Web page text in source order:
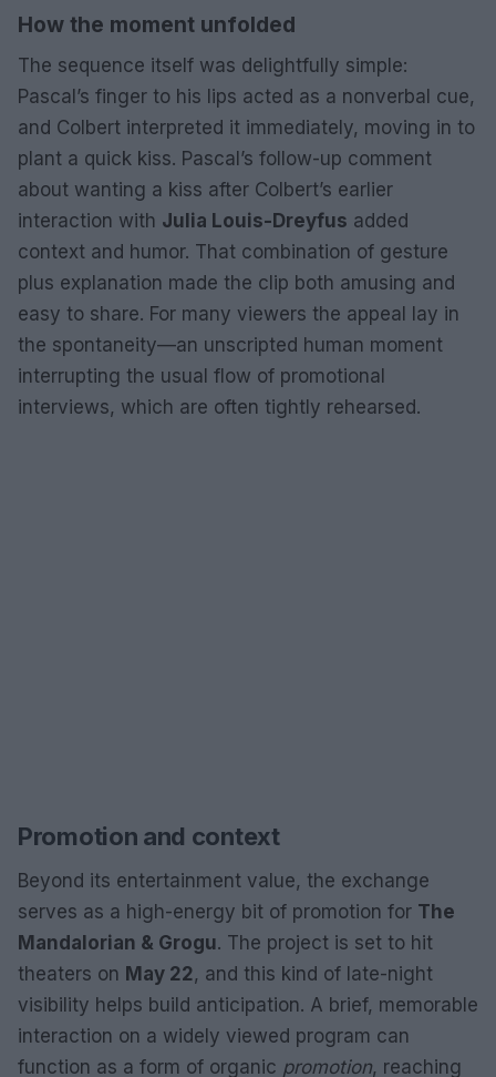
How the moment unfolded
The sequence itself was delightfully simple:
Pascal’s finger to his lips acted as a nonverbal cue,
and Colbert interpreted it immediately, moving in to
plant a quick kiss. Pascal’s follow-up comment
about wanting a kiss after Colbert’s earlier
interaction with Julia Louis-Dreyfus added
context and humor. That combination of gesture
plus explanation made the clip both amusing and
easy to share. For many viewers the appeal lay in
the spontaneity—an unscripted human moment
interrupting the usual flow of promotional
interviews, which are often tightly rehearsed.
Promotion and context
Beyond its entertainment value, the exchange
serves as a high-energy bit of promotion for The
Mandalorian & Grogu. The project is set to hit
theaters on May 22, and this kind of late-night
visibility helps build anticipation. A brief, memorable
interaction on a widely viewed program can
function as a form of organic promotion, reaching